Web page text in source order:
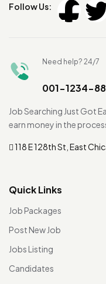
Follow Us:
Need help? 24/7
001-1234-
Job Searching Just Got
earn money in the
118 E 128th St, East
Quick Links
Job Packages
Post New Job
Jobs Listing
Candidates